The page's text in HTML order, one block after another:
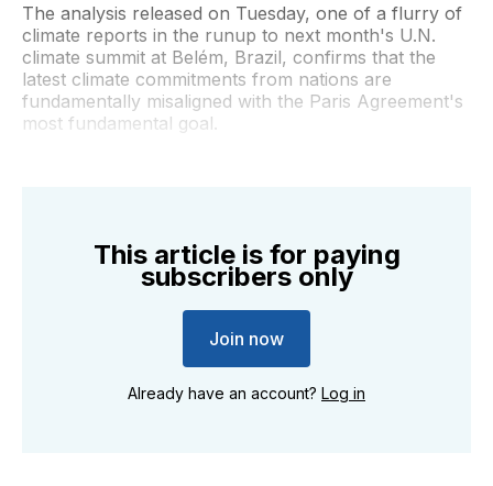
The analysis released on Tuesday, one of a flurry of
climate reports in the runup to next month's U.N.
climate summit at Belém, Brazil, confirms that the
latest climate commitments from nations are
fundamentally misaligned with the Paris Agreement's
most fundamental goal.
This article is for paying
subscribers only
Join now
Already have an account? Log in